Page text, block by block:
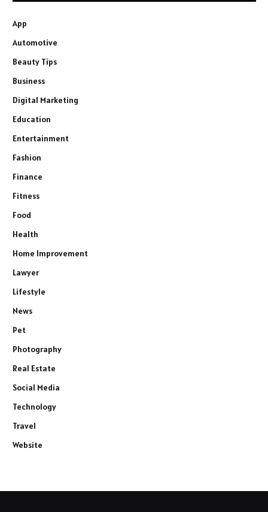
App
Automotive
Beauty Tips
Business
Digital Marketing
Education
Entertainment
Fashion
Finance
Fitness
Food
Health
Home Improvement
Lawyer
Lifestyle
News
Pet
Photography
Real Estate
Social Media
Technology
Travel
Website